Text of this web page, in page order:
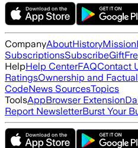
CompanyAboutHistoryMission
SubscriptionsSubscribeGift
HelpHelp CenterFAQContact
RatingsOwnership and
CodeNews SourcesTopics
ToolsAppBrowser Extension
Report NewsletterBurst Your